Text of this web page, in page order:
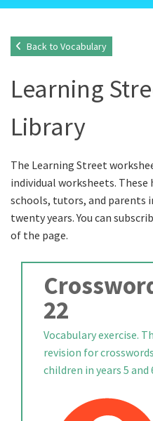
Back to Vocabulary
Learning
Library
The Learning Street
individual worksheets. These
schools, tutors, and parents
twenty years. You can
of the page.
22
Vocabulary exercise.
revision for
children in years 5 and